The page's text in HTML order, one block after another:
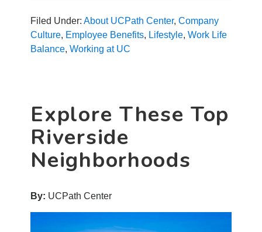
Find
the
Right
Filed Under:About UCPath Center,Company
Culture, Employee Benefits, Lifestyle,Work Life
Balance,Working at UC
Explore These Top
Riverside
Neighborhoods
By: UCPath Center